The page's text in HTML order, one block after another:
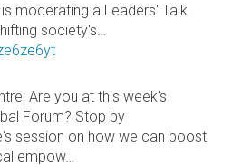
moderating a Leaders' Talk
society's…
Are you at this week's
Forum? Stop by
session on how we can boost
empow…